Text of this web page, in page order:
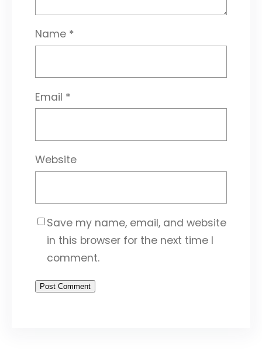
Name *
Email *
Website
Save my name, email, and website
in this browser for the next time I
comment.